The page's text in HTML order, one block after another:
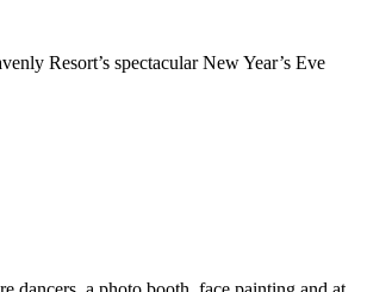
Resort’s spectacular New Year’s Eve